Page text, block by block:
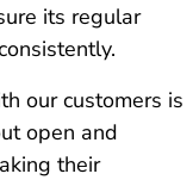
its regular
our customers is
open and
their